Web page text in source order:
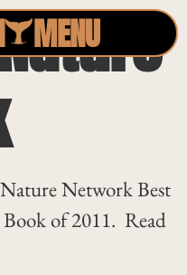
MENU
Network Best
of 2011. Read